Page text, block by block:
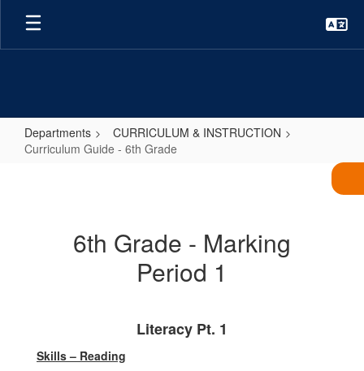
Skip
main
Departments
CURRICULUM & INSTRUCTION
Curriculum Guide - 6th Grade
6th Grade - Marking
Period 1
Literacy Pt. 1
Skills – Reading